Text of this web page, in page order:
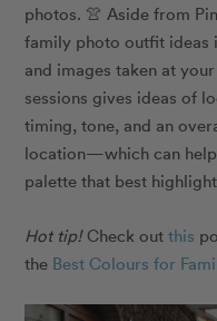
photos. 👚 Aside from
family photo outfit ideas
and images taken at your
sessions gives ideas of
timing, tone, and an
location—which can
palette that best
Hot tip! Check out this
the Best Colours for